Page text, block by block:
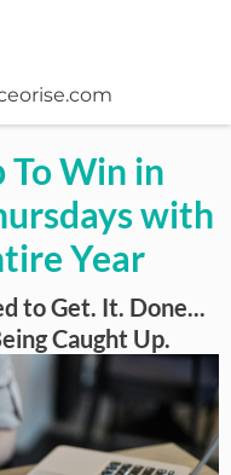
To Win in
with
Year
to Get. It. Done...
Caught Up.